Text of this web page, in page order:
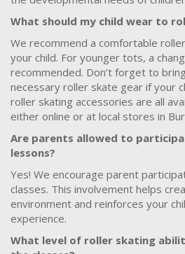
What should my child wear to
We recommend a comfortable
your child. For younger tots, a
recommended. Don’t forget to
necessary roller skate gear if your
roller skating accessories are all
either online or at local stores in
Are parents allowed to
lessons?
Yes! We encourage parent
classes. This involvement helps
environment and reinforces your
experience.
What level of roller skating